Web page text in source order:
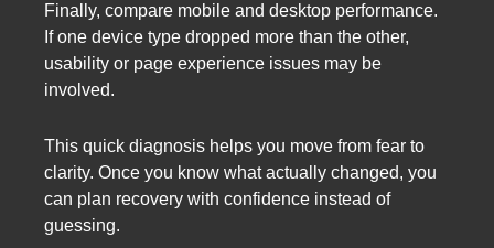
Finally, compare mobile and desktop performance.
If one device type dropped more than the other,
usability or page experience issues may be
involved.
This quick diagnosis helps you move from fear to
clarity. Once you know what actually changed, you
can plan recovery with confidence instead of
guessing.